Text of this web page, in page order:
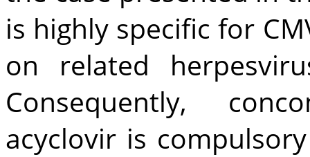
is highly specific for
on related
Consequently,
acyclovir is